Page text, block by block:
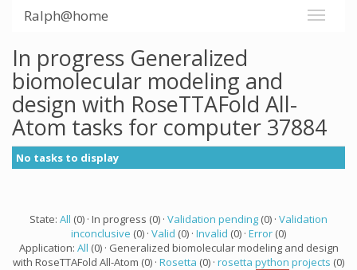
Ralph@home
In progress Generalized
biomolecular modeling and
design with RoseTTAFold All-
Atom tasks for computer 37884
No tasks to display
State: All (0) · In progress (0) · Validation pending (0) · Validation
inconclusive (0) · Valid (0) · Invalid (0) · Error (0)
Application: All (0) · Generalized biomolecular modeling and design
with RoseTTAFold All-Atom (0) · Rosetta (0) · rosetta python projects (0)